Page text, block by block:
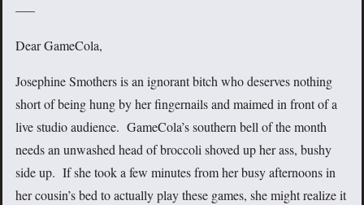
—–
Dear GameCola,
Josephine Smothers is an ignorant bitch who deserves nothing
short of being hung by her fingernails and maimed in front of a
live studio audience. GameCola’s southern bell of the month
needs an unwashed head of broccoli shoved up her ass, bushy
side up. If she took a few minutes from her busy afternoons in
her cousin’s bed to actually play these games, she might realize it